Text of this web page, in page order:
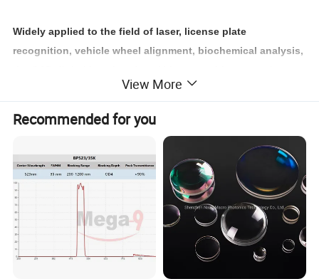
Widely applied to the field of laser, license plate
recognition, vehicle wheel alignment, biochemical analysis,
cameras, infrared touch screen, somatosensory games and
View More
Recommended for you